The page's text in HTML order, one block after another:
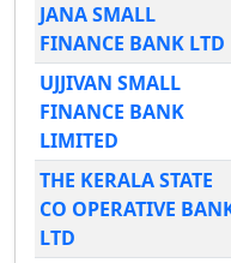
JANA SMALL
FINANCE BANK LTD
UJJIVAN SMALL
FINANCE BANK
LIMITED
THE KERALA STATE
CO OPERATIVE
LTD